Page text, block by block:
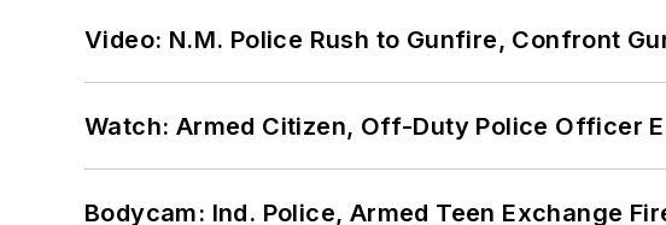
Video: N.M. Police Rush to Gunfire, Confront
Watch: Armed Citizen, Off-Duty Police Officer
Bodycam: Ind. Police, Armed Teen Exchange